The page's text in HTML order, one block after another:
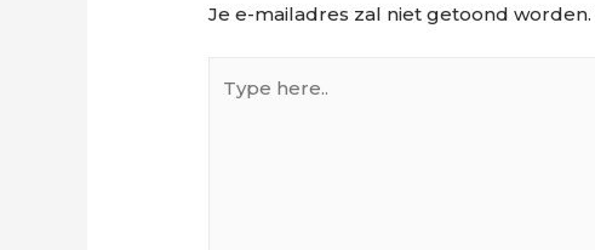
Je e-mailadres zal niet getoond worden.
here..